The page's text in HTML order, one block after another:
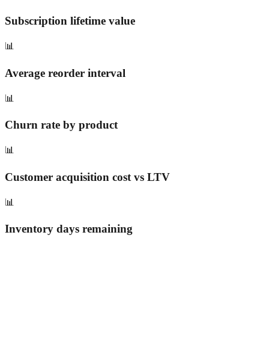
Subscription lifetime value
📊
Average reorder interval
📊
Churn rate by product
📊
Customer acquisition cost vs LTV
📊
Inventory days remaining